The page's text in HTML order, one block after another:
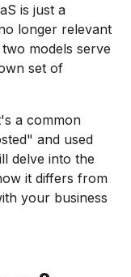
is just a
longer relevant
models serve
set of
a common
and used
delve into the
it differs from
your business